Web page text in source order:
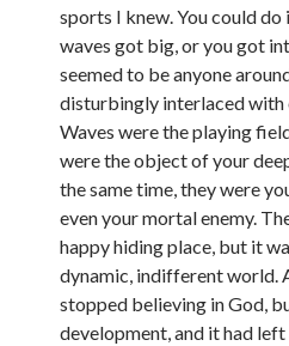
sports I knew. You could
waves got big, or you got
seemed to be anyone
disturbingly interlaced with
Waves were the playing
were the object of your
the same time, they were
even your mortal enemy.
happy hiding place, but it
dynamic, indifferent world.
stopped believing in God,
development, and it had